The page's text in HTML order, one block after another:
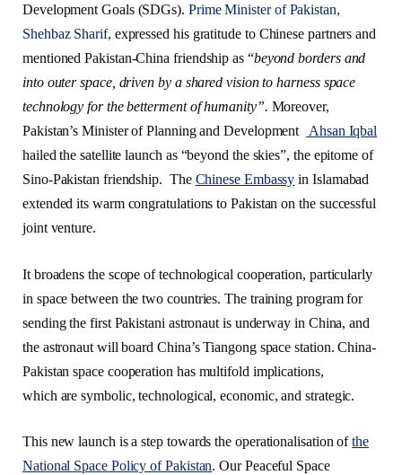
Development Goals (SDGs). Prime Minister of Pakistan,
Shehbaz Sharif, expressed his gratitude to Chinese partners and
mentioned Pakistan-China friendship as “beyond borders and
into outer space, driven by a shared vision to harness space
technology for the betterment of humanity”. Moreover,
Pakistan’s Minister of Planning and Development
Ahsan Iqbal
hailed the satellite launch as “beyond the skies”, the epitome of
Sino-Pakistan friendship. The Chinese Embassy in Islamabad
extended its warm congratulations to Pakistan on the successful
joint venture.
It broadens the scope of technological cooperation, particularly
in space between the two countries. The training program for
sending the first Pakistani astronaut is underway in China, and
the astronaut will board China’s Tiangong space station. China-
Pakistan space cooperation has multifold implications,
which are symbolic, technological, economic, and strategic.
This new launch is a step towards the operationalisation ofthe
National Space Policy of Pakistan. Our Peaceful Space